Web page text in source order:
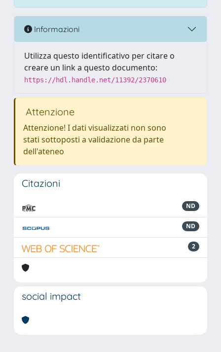
Informazioni
Utilizza questo identificativo per citare o
creare un link a questo documento:
https://hdl.handle.net/11392/2370610
Attenzione
Attenzione! I dati visualizzati non sono
stati sottoposti a validazione da parte
dell'ateneo
Citazioni
ND
ND
2
social impact